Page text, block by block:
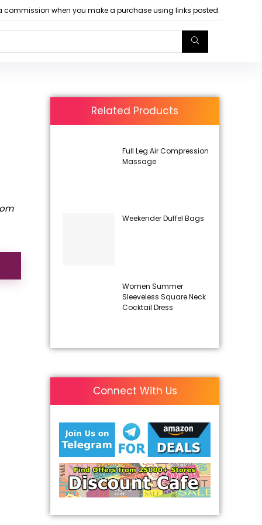
commission when you make a purchase using links posted.
Related Products
Full Leg Air Compression
Massage
Weekender Duffel Bags
Women Summer
Sleeveless Square Neck
Cocktail Dress
Connect With Us